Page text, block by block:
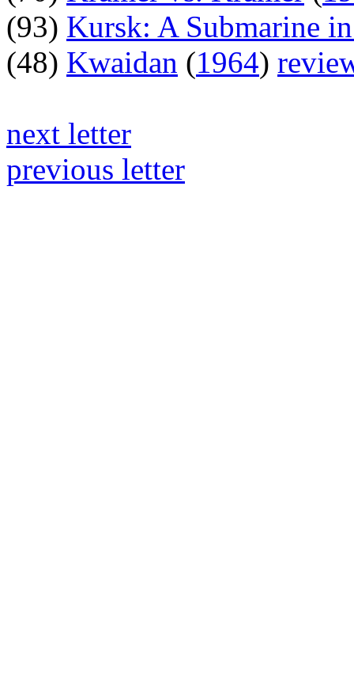
(93) Kursk: A Submarine
(48) Kwaidan (1964)
next letter
previous letter